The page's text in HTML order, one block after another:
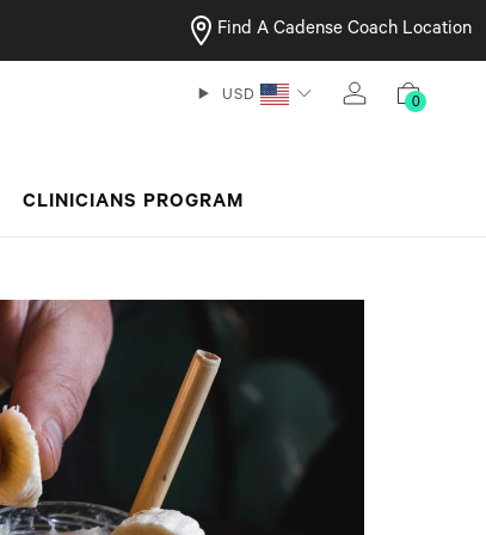
Find A Cadense Coach Location
CLINICIANS PROGRAM
USD 0